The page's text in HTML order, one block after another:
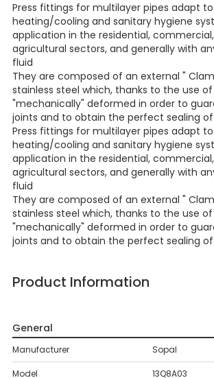
Press fittings for multilayer pipes adapt
heating/cooling and sanitary hygiene
application in the residential,
agricultural sectors, and generally with
fluid
They are composed of an external "
stainless steel which, thanks to the use of
"mechanically" deformed in order to
joints and to obtain the perfect sealing
Press fittings for multilayer pipes adapt
heating/cooling and sanitary hygiene
application in the residential,
agricultural sectors, and generally with
fluid
They are composed of an external "
stainless steel which, thanks to the use of
"mechanically" deformed in order to
joints and to obtain the perfect sealing
Product Information
General
Manufacturer Sopal
Model 13Q8A03